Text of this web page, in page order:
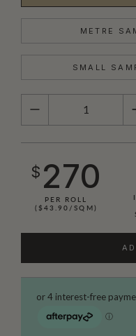
METRE
SMALL
QUANTITY
$ 270
PER ROLL
($43.90/SQM)